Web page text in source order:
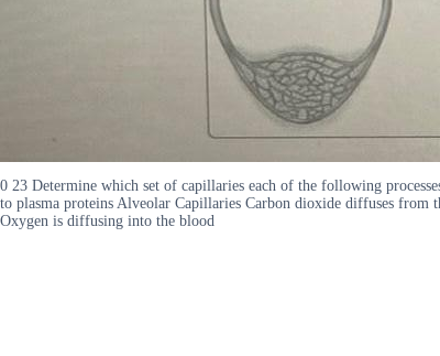
0 23 Determine which set of capillaries each of the following
to plasma proteins Alveolar Capillaries Carbon dioxide diffuses
Oxygen is diffusing into the blood